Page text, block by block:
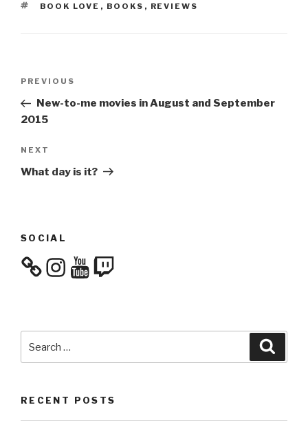
TAGS
BOOK LOVE , BOOKS , REVIEWS
Previous
Post
PREVIOUS
New-to-me movies in August and September
2015
Next
Post
NEXT
What day is it?
SOCIAL
InstagramYouTube
Twitch
for:
RECENT POSTS